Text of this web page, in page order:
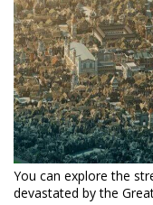
You can explore the
devastated by the